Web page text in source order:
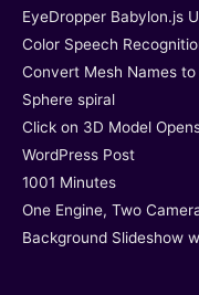
EyeDropper Babylon.js
Color Speech
Convert Mesh Names
Sphere spiral
Click on 3D Model
WordPress Post
1001 Minutes
One Engine, Two
Background Slideshow